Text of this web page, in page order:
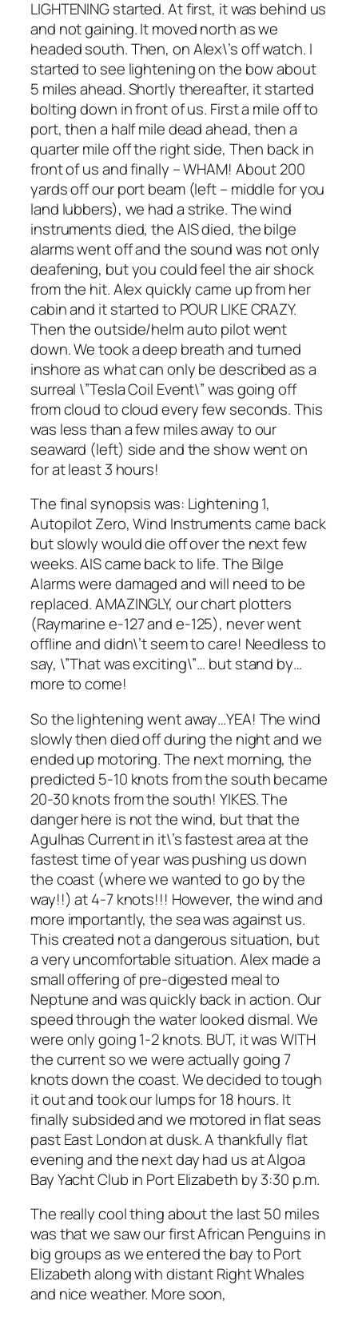
LIGHTENING started. At first, it was behind us
and not gaining. It moved north as we
headed south. Then, on Alex\’s off watch. I
started to see lightening on the bow about
5 miles ahead. Shortly thereafter, it started
bolting down in front of us. First a mile off to
port, then a half mile dead ahead, then a
quarter mile off the right side, Then back in
front of us and finally – WHAM! About 200
yards off our port beam (left – middle for you
land lubbers), we had a strike. The wind
instruments died, the AIS died, the bilge
alarms went off and the sound was not only
deafening, but you could feel the air shock
from the hit. Alex quickly came up from her
cabin and it started to POUR LIKE CRAZY.
Then the outside/helm auto pilot went
down. We took a deep breath and turned
inshore as what can only be described as a
surreal \”Tesla Coil Event\” was going off
from cloud to cloud every few seconds. This
was less than a few miles away to our
seaward (left) side and the show went on
for at least 3 hours!
The final synopsis was: Lightening 1,
Autopilot Zero, Wind Instruments came back
but slowly would die off over the next few
weeks. AIS came back to life. The Bilge
Alarms were damaged and will need to be
replaced. AMAZINGLY, our chart plotters
(Raymarine e-127 and e-125), never went
offline and didn\’t seem to care! Needless to
say, \”That was exciting\”… but stand by…
more to come!
So the lightening went away…YEA! The wind
slowly then died off during the night and we
ended up motoring. The next morning, the
predicted 5-10 knots from the south became
20-30 knots from the south! YIKES. The
danger here is not the wind, but that the
Agulhas Current in it\’s fastest area at the
fastest time of year was pushing us down
the coast (where we wanted to go by the
way!!) at 4-7 knots!!! However, the wind and
more importantly, the sea was against us.
This created not a dangerous situation, but
a very uncomfortable situation. Alex made a
small offering of pre-digested meal to
Neptune and was quickly back in action. Our
speed through the water looked dismal. We
were only going 1-2 knots. BUT, it was WITH
the current so we were actually going 7
knots down the coast. We decided to tough
it out and took our lumps for 18 hours. It
finally subsided and we motored in flat seas
past East London at dusk. A thankfully flat
evening and the next day had us at Algoa
Bay Yacht Club in Port Elizabeth by 3:30 p.m.
The really cool thing about the last 50 miles
was that we saw our first African Penguins in
big groups as we entered the bay to Port
Elizabeth along with distant Right Whales
and nice weather. More soon,